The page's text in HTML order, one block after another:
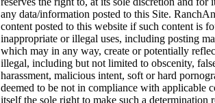
any data/information posted to this Site.
content posted to this website if such content is
inappropriate or illegal uses, including posting
which may in any way, create or potentially
illegal, including but not limited to obscenity,
harassment, malicious intent, soft or hard
deemed to be not in compliance with applicable
itself the sole right to make such a determination